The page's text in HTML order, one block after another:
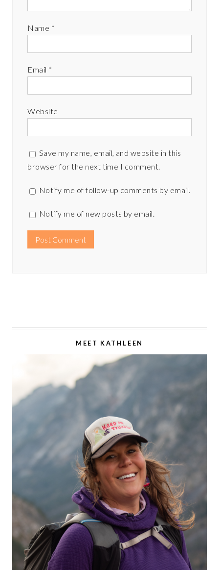
Name *
Email *
Website
Save my name, email, and website in this
browser for the next time I comment.
Notify me of follow-up comments by email.
Notify me of new posts by email.
MEET KATHLEEN